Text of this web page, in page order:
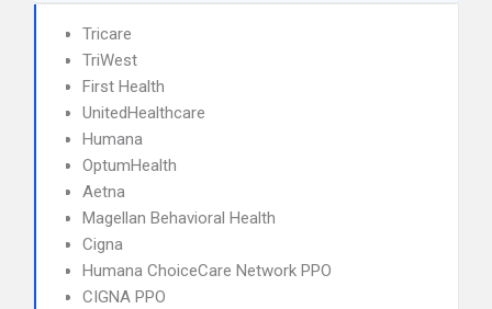
Tricare
TriWest
First Health
UnitedHealthcare
Humana
OptumHealth
Aetna
Magellan Behavioral Health
Cigna
Humana ChoiceCare Network PPO
CIGNA PPO